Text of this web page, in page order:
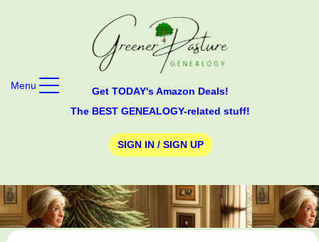
Get TODAY's Amazon Deals!
The BEST GENEALOGY-related stuff!
SIGN IN / SIGN UP
Menu